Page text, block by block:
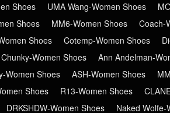
Shoes UMA Wang-Women Shoes
Shoes MM6-Women Shoes Coach-
Shoes Cotemp-Women Shoes
Women Shoes Ann Andelman-
Women Shoes ASH-Women Shoes
Shoes R13-Women Shoes
DRKSHDW-Women Shoes Naked Wolfe-